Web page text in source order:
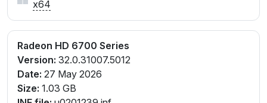
x64
Radeon HD 6700 Series
Version: 32.0.31007.5012
Date: 27 May 2026
Size: 1.03 GB